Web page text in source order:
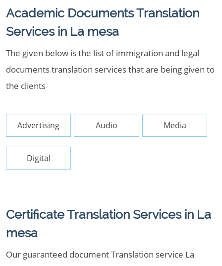
Academic Documents Translation
Services in La mesa
The given below is the list of immigration and legal
documents translation services that are being given to
the clients
Advertising Audio Media
Digital
Certificate Translation Services in La
mesa
Our guaranteed document Translation service La